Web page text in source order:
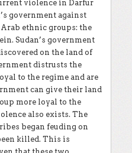
violence in Darfur
government against
ethnic groups: the
Sudan’s government
on the land of
distrusts the
to the regime and are
can give their land
more loyal to the
also exists. The
began feuding on
killed. This is